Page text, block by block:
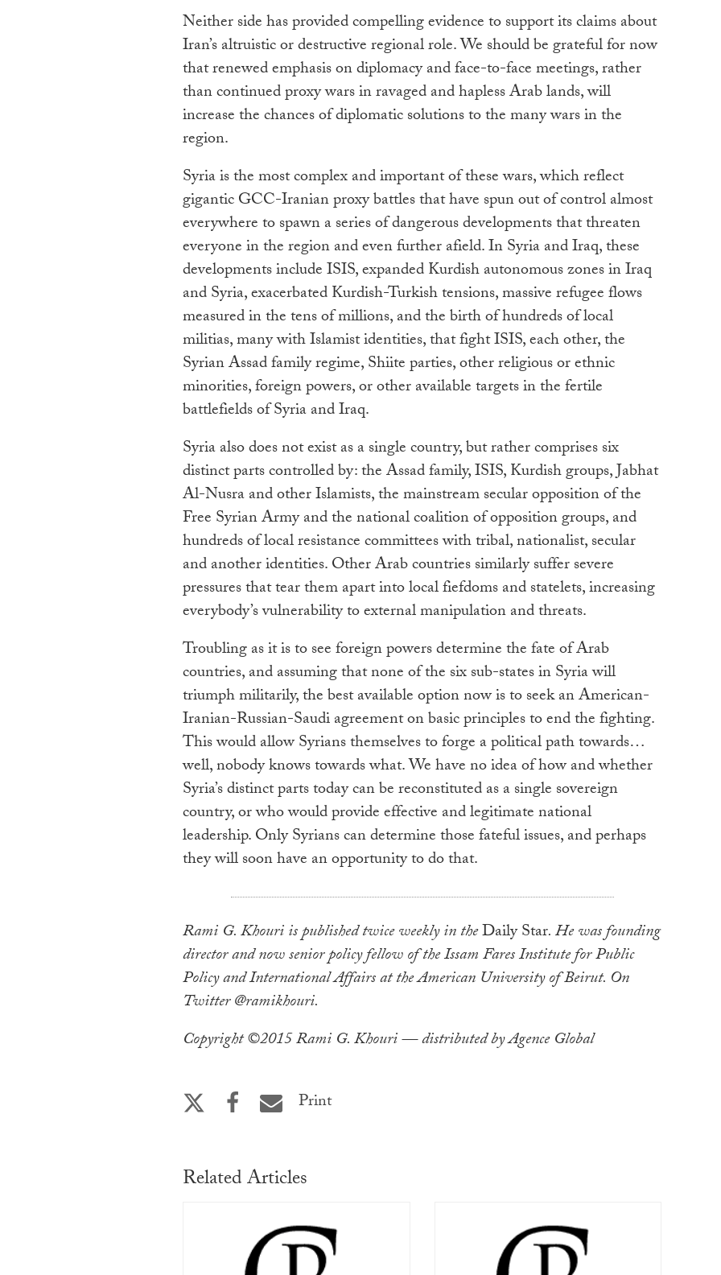
Neither side has provided compelling evidence to support its claims about
Iran’s altruistic or destructive regional role. We should be grateful for now
that renewed emphasis on diplomacy and face-to-face meetings, rather
than continued proxy wars in ravaged and hapless Arab lands, will
increase the chances of diplomatic solutions to the many wars in the
region.
Syria is the most complex and important of these wars, which reflect
gigantic GCC-Iranian proxy battles that have spun out of control almost
everywhere to spawn a series of dangerous developments that threaten
everyone in the region and even further afield. In Syria and Iraq, these
developments include ISIS, expanded Kurdish autonomous zones in Iraq
and Syria, exacerbated Kurdish-Turkish tensions, massive refugee flows
measured in the tens of millions, and the birth of hundreds of local
militias, many with Islamist identities, that fight ISIS, each other, the
Syrian Assad family regime, Shiite parties, other religious or ethnic
minorities, foreign powers, or other available targets in the fertile
battlefields of Syria and Iraq.
Syria also does not exist as a single country, but rather comprises six
distinct parts controlled by: the Assad family, ISIS, Kurdish groups, Jabhat
Al-Nusra and other Islamists, the mainstream secular opposition of the
Free Syrian Army and the national coalition of opposition groups, and
hundreds of local resistance committees with tribal, nationalist, secular
and another identities. Other Arab countries similarly suffer severe
pressures that tear them apart into local fiefdoms and statelets, increasing
everybody’s vulnerability to external manipulation and threats.
Troubling as it is to see foreign powers determine the fate of Arab
countries, and assuming that none of the six sub-states in Syria will
triumph militarily, the best available option now is to seek an American-
Iranian-Russian-Saudi agreement on basic principles to end the fighting.
This would allow Syrians themselves to forge a political path towards…
well, nobody knows towards what. We have no idea of how and whether
Syria’s distinct parts today can be reconstituted as a single sovereign
country, or who would provide effective and legitimate national
leadership. Only Syrians can determine those fateful issues, and perhaps
they will soon have an opportunity to do that.
Rami G. Khouri is published twice weekly in theDaily Star. He was founding
director and now senior policy fellow of the Issam Fares Institute for Public
Policy and International Affairs at the American University of Beirut. On
Twitter @ramikhouri.
Copyright ©2015 Rami G. Khouri — distributed by Agence Global
Print
Related Articles